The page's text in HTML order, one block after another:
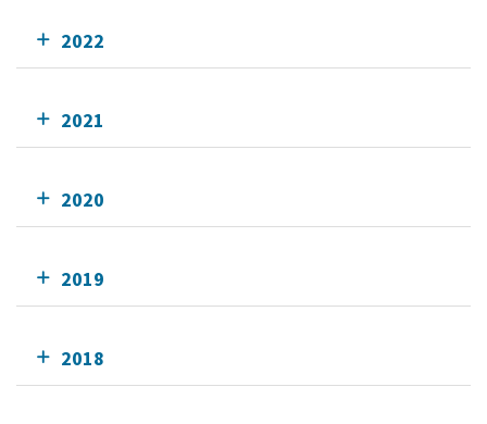
2022
2021
2020
2019
2018